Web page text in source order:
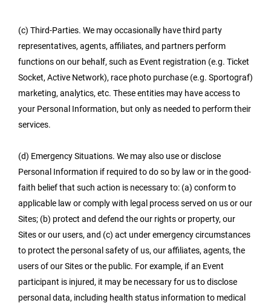
(c) Third-Parties. We may occasionally have third party
representatives, agents, affiliates, and partners perform
functions on our behalf, such as Event registration (e.g. Ticket
Socket, Active Network), race photo purchase (e.g. Sportograf)
marketing, analytics, etc. These entities may have access to
your Personal Information, but only as needed to perform their
services.
(d) Emergency Situations. We may also use or disclose
Personal Information if required to do so by law or in the good-
faith belief that such action is necessary to: (a) conform to
applicable law or comply with legal process served on us or our
Sites; (b) protect and defend the our rights or property, our
Sites or our users, and (c) act under emergency circumstances
to protect the personal safety of us, our affiliates, agents, the
users of our Sites or the public. For example, if an Event
participant is injured, it may be necessary for us to disclose
personal data, including health status information to medical